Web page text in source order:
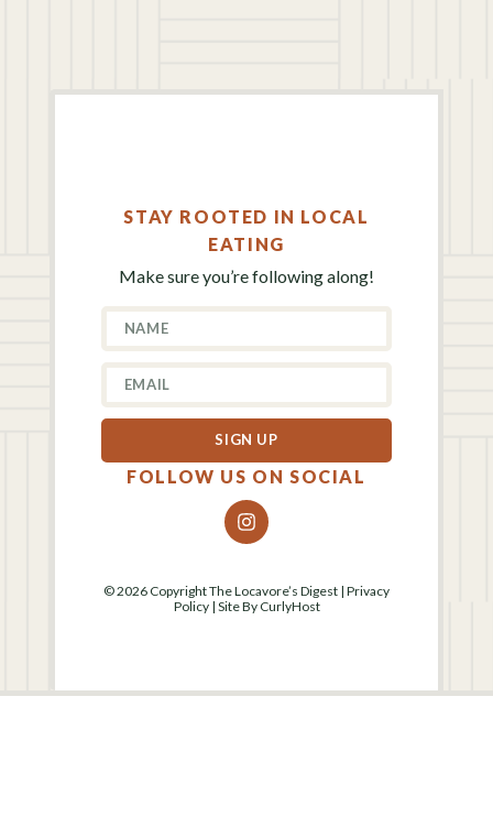
STAY ROOTED IN LOCAL
EATING
Make sure you’re following along!
SIGN UP
FOLLOW US ON SOCIAL
© 2026 Copyright The Locavore’s Digest | Privacy
Policy| Site By CurlyHost